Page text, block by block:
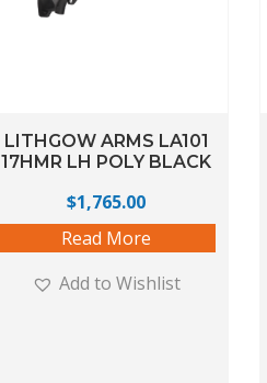
LITHGOW ARMS LA101
17HMR LH POLY BLACK
$1,765.00
Read More
Add to Wishlist